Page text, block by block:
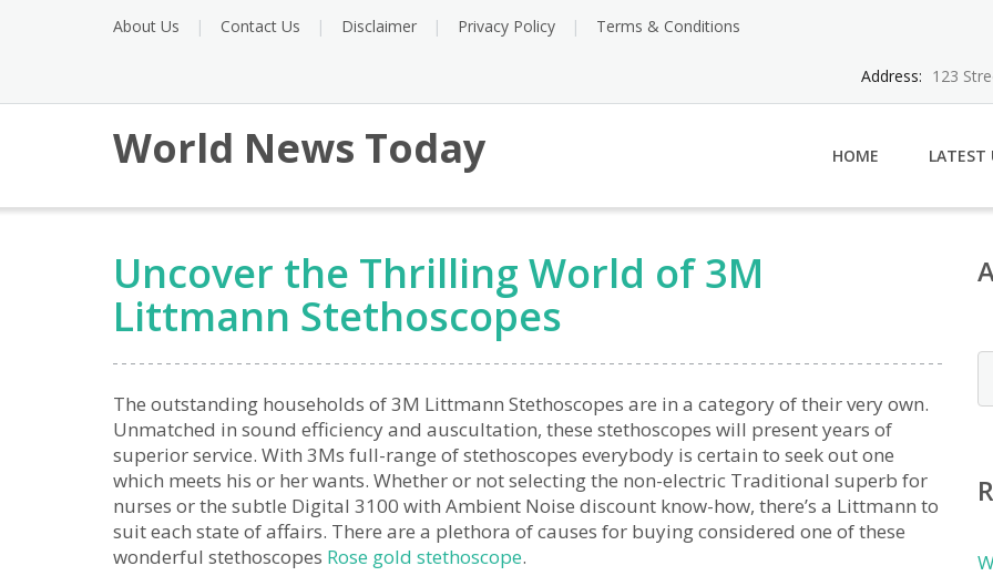
About Us Contact Us Disclaimer Privacy Policy Terms & Conditions
Address: 123
World News Today HOME LATEST
Uncover the Thrilling World of 3M
Littmann Stethoscopes
The outstanding households of 3M Littmann Stethoscopes are in a category of their very own.
Unmatched in sound efficiency and auscultation, these stethoscopes will present years of
superior service. With 3Ms full-range of stethoscopes everybody is certain to seek out one
which meets his or her wants. Whether or not selecting the non-electric Traditional superb for
nurses or the subtle Digital 3100 with Ambient Noise discount know-how, there’s a Littmann to
suit each state of affairs. There are a plethora of causes for buying considered one of these
wonderful stethoscopes Rose gold stethoscope.